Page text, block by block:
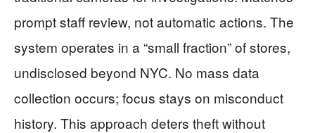
prompt staff review, not automatic actions. The
system operates in a “small fraction” of stores,
undisclosed beyond NYC. No mass data
collection occurs; focus stays on misconduct
history. This approach deters theft without